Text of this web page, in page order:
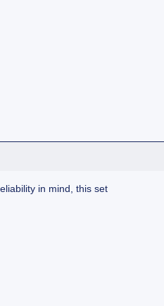
in mind, this set